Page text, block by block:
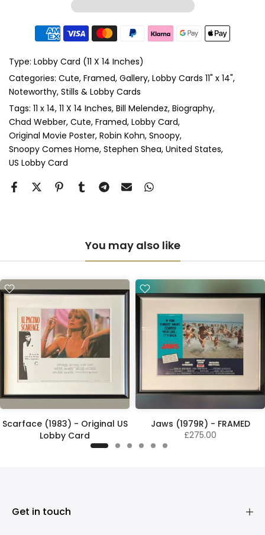
Type: Lobby Card (11 X 14 Inches)
Categories: Cute Framed Gallery Lobby Cards 11" x 14"
Noteworthy Stills & Lobby Cards
Tags: 11 x 14 11 X 14 Inches Bill Melendez Biography
Chad Webber Cute Framed Lobby Card
Original Movie Poster Robin Kohn Snoopy
Snoopy Comes Home Stephen Shea United States
US Lobby Card
You may also like
Scarface (1983) - Original US
Lobby Card
Jaws (1979R) - FRAMED
£275.00
Get in touch